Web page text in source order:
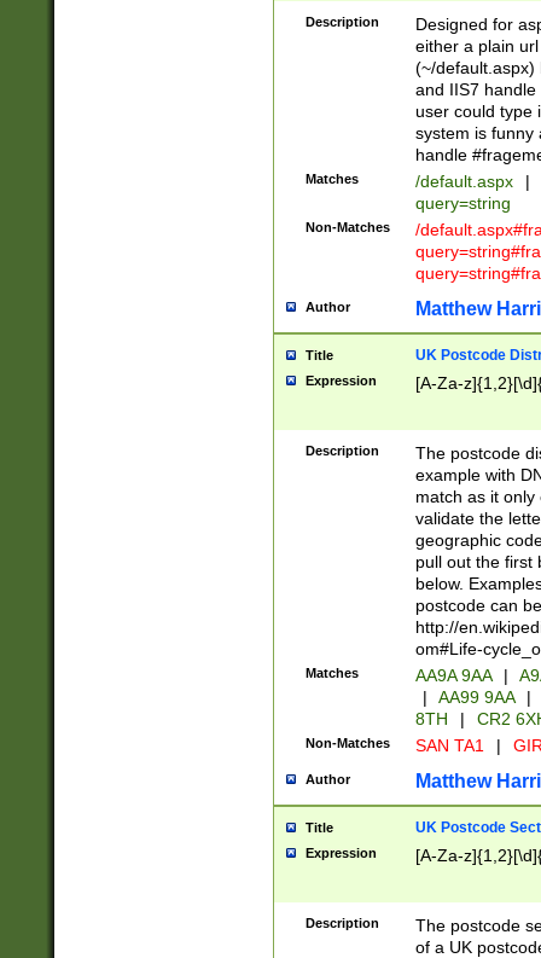
Description
Designed for
either a plain
(~/default.aspx)
and IIS7
user could type
system is funny
handle
Matches /default.aspx |
query=string
Non-Matches
/
Author Matthew
Title UK Postcode
Expression [A-Za-
Description
The postcode
example with
match as it
validate the
geographic
pull out the first
below.
postcode can
http://
om#Life-
Matches AA9A 9AA |
|
AA99 9AA |
8TH
| CR2
Non-Matches SAN TA1 |
Author Matthew
Title UK Postcode
Expression [A-Za-
Description
The postcode
of a UK